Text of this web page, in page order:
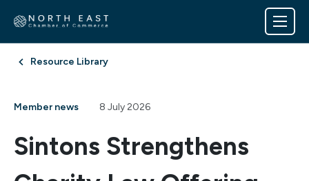
Resource Library
Member news 8 July 2026
Sintons Strengthens